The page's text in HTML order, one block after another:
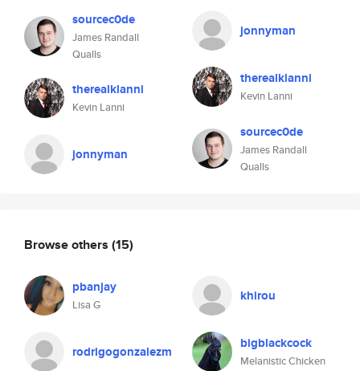
sourcec0de
James Randall
Qualls
therealklanni
Kevin Lanni
jonnyman
jonnyman
therealklanni
Kevin Lanni
sourcec0de
James Randall
Qualls
Browse others (15)
pbanjay
Lisa G
khirou
rodrigogonzalezm bigblackcock
Melanistic Chicken